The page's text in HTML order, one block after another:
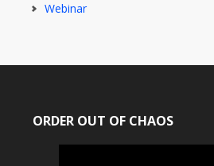
Webinar
ORDER OUT OF CHAOS